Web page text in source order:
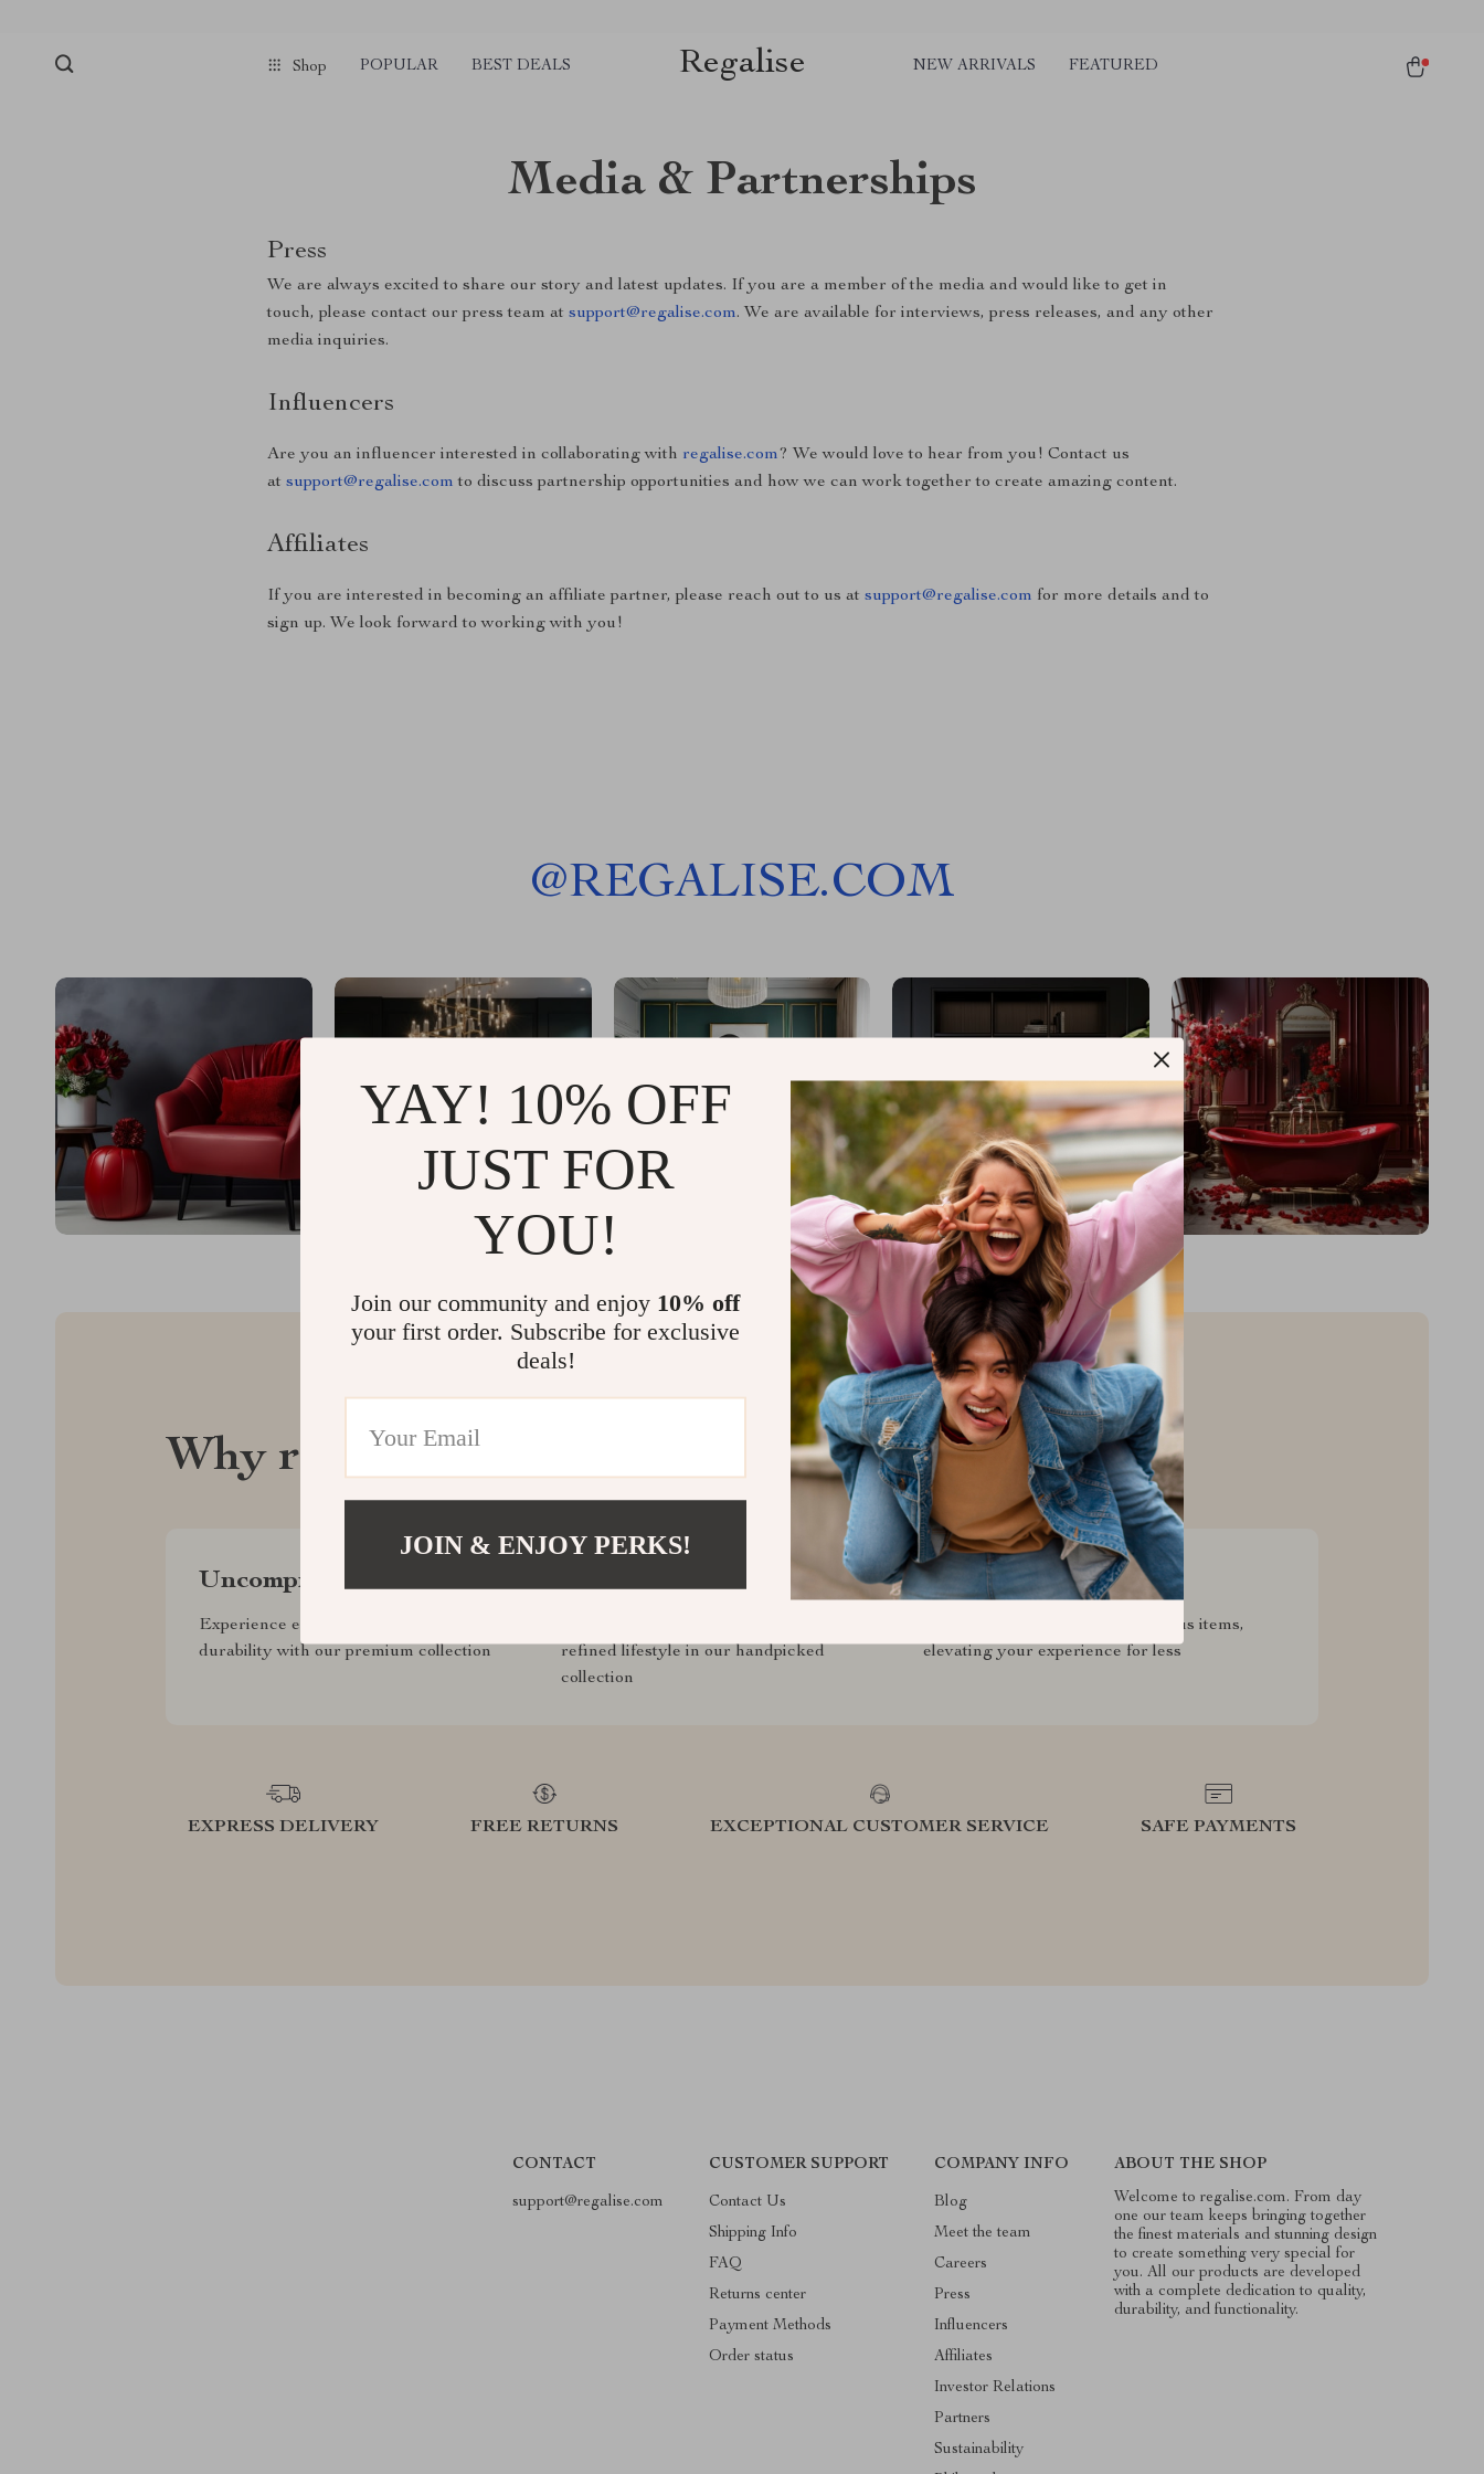
Shop POPULAR BEST DEALS Regalise NEW ARRIVALS FEATURED
Media & Partnerships
Press
We are always excited to share our story and latest updates. If you are a member of the media and would like to get in
touch, please contact our press team at support@regalise.com. We are available for interviews, press releases, and any other
media inquiries.
Influencers
Are you an influencer interested in collaborating with regalise.com? We would love to hear from you! Contact us
at support@regalise.com to discuss partnership opportunities and how we can work together to create amazing content.
Affiliates
If you are interested in becoming an affiliate partner, please reach out to us at support@regalise.com for more details and to
sign up. We look forward to working with you!
@REGALISE.COM
Why regalise.com? SHOP BEST SELLERS
Uncompromised Quality
Experience enduring elegance and
durability with our premium collection
refined lifestyle in our handpicked
collection
Exclusive Deals
Access special savings on luxurious items,
elevating your experience for less
EXPRESS DELIVERY FREE RETURNS EXCEPTIONAL CUSTOMER SERVICE SAFE PAYMENTS
CONTACT
support@regalise.com
CUSTOMER SUPPORT
Contact Us
Shipping Info
FAQ
Returns center
Payment Methods
Order status
COMPANY INFO
Blog
Meet the team
Careers
Press
Influencers
Affiliates
Investor Relations
Partners
Sustainability
ABOUT THE SHOP
Welcome to regalise.com. From day
one our team keeps bringing together
the finest materials and stunning design
to create something very special for
you. All our products are developed
with a complete dedication to quality,
durability, and functionality.
YAY! 10% OFF
JUST FOR
YOU!
Join our community and enjoy 10% off
your first order. Subscribe for exclusive
deals!
JOIN & ENJOY PERKS!